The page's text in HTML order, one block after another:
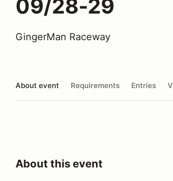
09/28-29
GingerMan Raceway
About event Requirements Entries
About this event